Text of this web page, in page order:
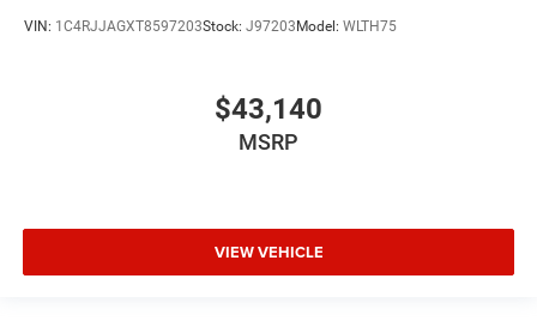
VIN: 1C4RJJAGXT8597203Stock: J97203Model: WLTH75
$43,140
MSRP
VIEW VEHICLE